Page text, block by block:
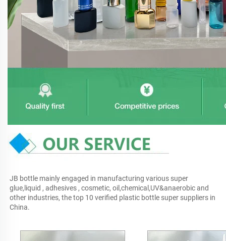
JB bottle mainly engaged in manufacturing various super
glue,liquid , adhesives , cosmetic, oil,chemical,UV&anaerobic and
other industries, the top 10 verified plastic bottle super suppliers in
China.